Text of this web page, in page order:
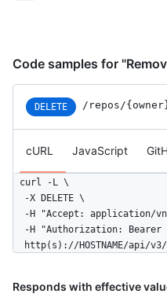
Code samples for
DELETE /repos /
cURL JavaScript
curl -L \
  -X DELETE \
-H "Accept: application/
-H "Authorization: Bearer
http(s)://HOSTNAME/api/
Responds with effective